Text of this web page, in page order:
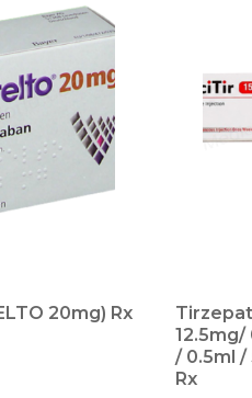
20mg) Rx
12.5mg/
/ 0.5ml /
Rx